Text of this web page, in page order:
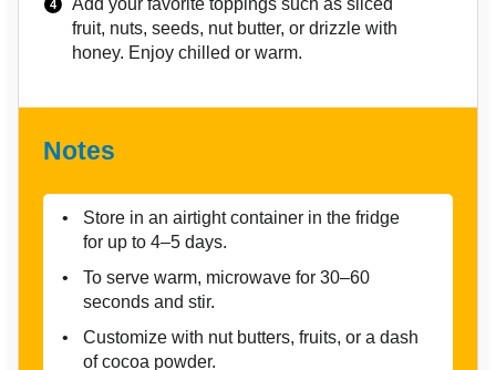
fruit, nuts, seeds, nut butter, or drizzle with
honey. Enjoy chilled or warm.
Notes
Store in an airtight container in the fridge
for up to 4–5 days.
To serve warm, microwave for 30–60
seconds and stir.
Customize with nut butters, fruits, or a dash
of cocoa powder.